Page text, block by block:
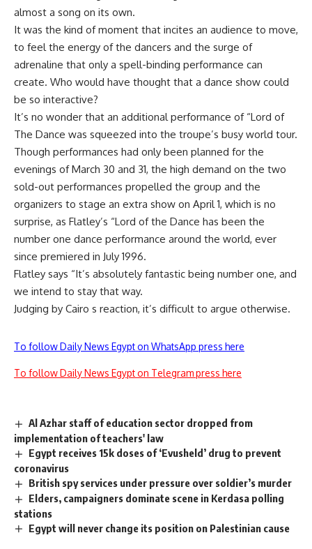
almost a song on its own.
It was the kind of moment that incites an audience to move,
to feel the energy of the dancers and the surge of
adrenaline that only a spell-binding performance can
create. Who would have thought that a dance show could
be so interactive?
It’s no wonder that an additional performance of “Lord of
The Dance was squeezed into the troupe’s busy world tour.
Though performances had only been planned for the
evenings of March 30 and 31, the high demand on the two
sold-out performances propelled the group and the
organizers to stage an extra show on April 1, which is no
surprise, as Flatley’s “Lord of the Dance has been the
number one dance performance around the world, ever
since premiered in July 1996.
Flatley says “It’s absolutely fantastic being number one, and
we intend to stay that way.
Judging by Cairo s reaction, it’s difficult to argue otherwise.
To follow Daily News Egypt on WhatsApp press here
To follow Daily News Egypt on Telegram press here
Al Azhar staff of education sector dropped from
implementation of teachers' law
Egypt receives 15k doses of ‘Evusheld’ drug to prevent
coronavirus
British spy services under pressure over soldier’s murder
Elders, campaigners dominate scene in Kerdasa polling
stations
Egypt will never change its position on Palestinian cause